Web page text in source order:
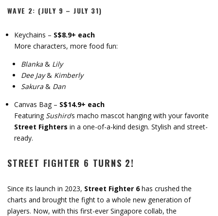
WAVE 2: (JULY 9 – JULY 31)
Keychains – S$8.9+ each
More characters, more food fun:
Blanka & Lily
Dee Jay& Kimberly
Sakura & Dan
Canvas Bag – S$14.9+ each
Featuring Sushiro’s macho mascot hanging with your favorite
Street Fighters in a one-of-a-kind design. Stylish and street-
ready.
STREET FIGHTER 6 TURNS 2!
Since its launch in 2023, Street Fighter 6has crushed the
charts and brought the fight to a whole new generation of
players. Now, with this first-ever Singapore collab, the